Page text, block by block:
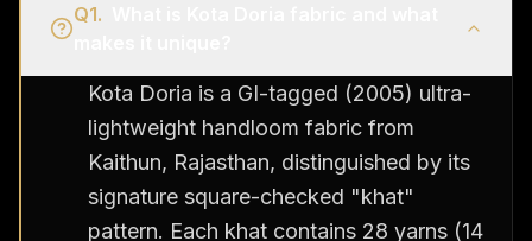
Q1.
Kota Doria is a GI-tagged (2005) ultra-
lightweight handloom fabric from
Kaithun, Rajasthan, distinguished by its
signature square-checked "khat"
pattern. Each khat contains 28 yarns (14